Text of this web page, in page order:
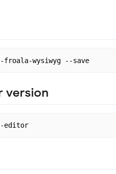
npm install react-froala-wysiwyg --save
version
npm update froala-editor